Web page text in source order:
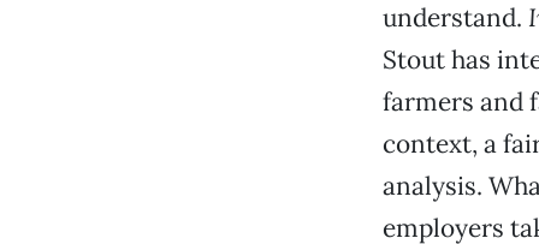
understand.
Stout has
farmers and
context, a
analysis.
employers